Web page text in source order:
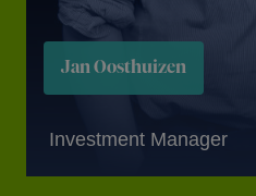
Jan Oosthuizen
Investment Manager